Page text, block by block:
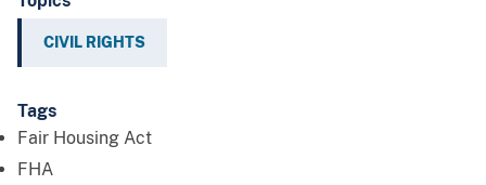
CIVIL RIGHTS
Tags
Fair Housing Act
FHA